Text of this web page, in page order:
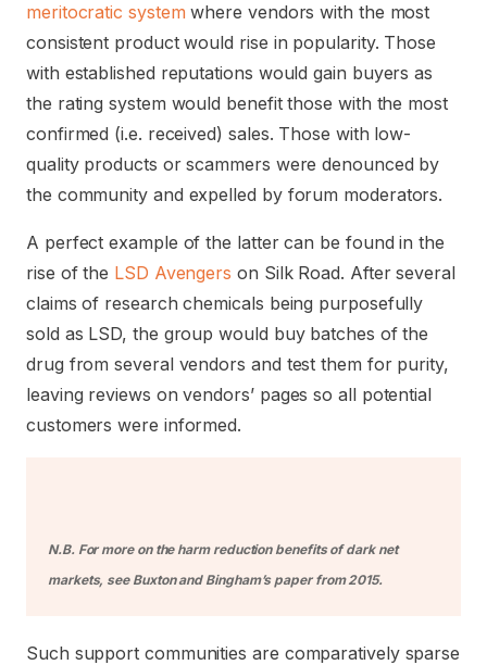
meritocratic system where vendors with the most
consistent product would rise in popularity. Those
with established reputations would gain buyers as
the rating system would benefit those with the most
confirmed (i.e. received) sales. Those with low-
quality products or scammers were denounced by
the community and expelled by forum moderators.
A perfect example of the latter can be found in the
rise of the LSD Avengers on Silk Road. After several
claims of research chemicals being purposefully
sold as LSD, the group would buy batches of the
drug from several vendors and test them for purity,
leaving reviews on vendors’ pages so all potential
customers were informed.
N.B. For more on the harm reduction benefits of dark net
markets, see Buxton and Bingham’s paper from 2015.
Such support communities are comparatively sparse